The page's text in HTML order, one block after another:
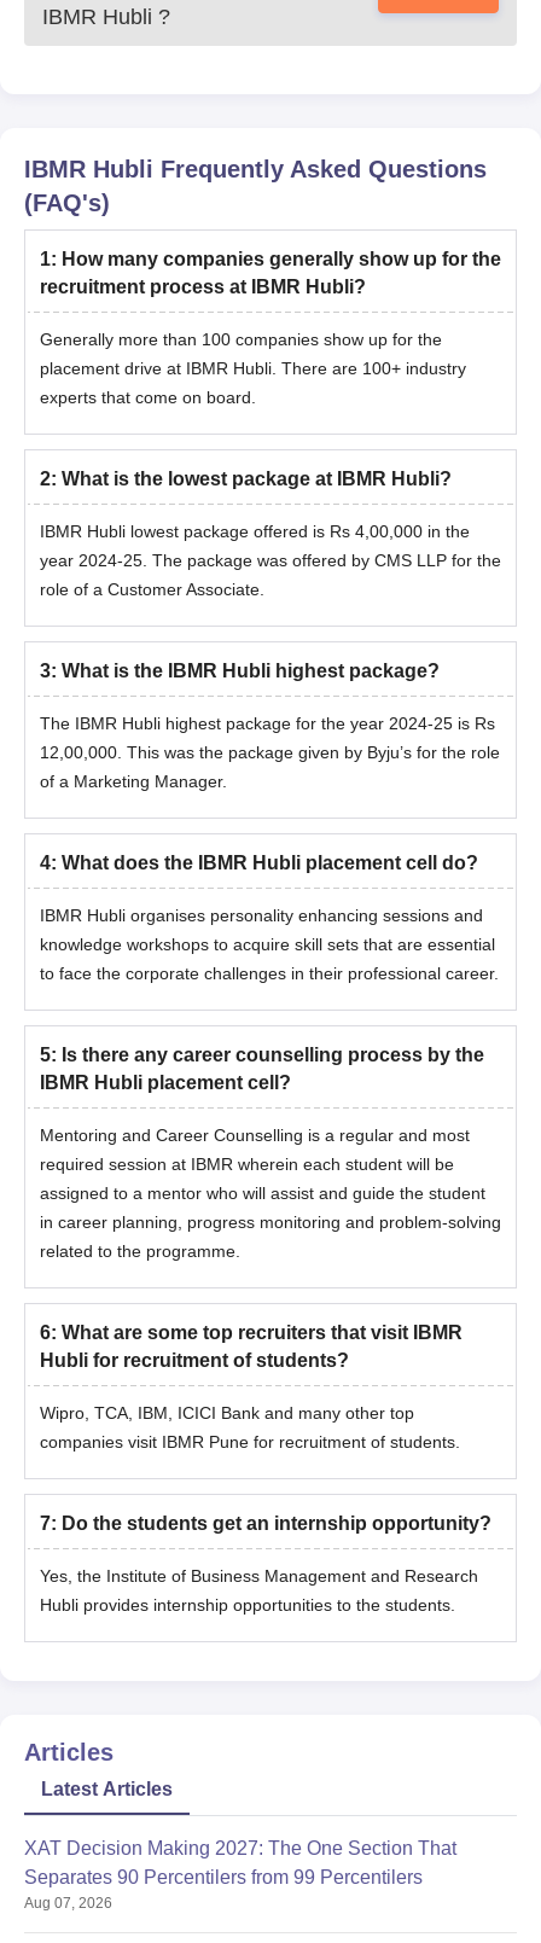
IBMR Hubli ?
IBMR Hubli Frequently Asked Questions
(FAQ's)
1: How many companies generally show up for the
recruitment process at IBMR Hubli?
Generally more than 100 companies show up for the
placement drive at IBMR Hubli. There are 100+ industry
experts that come on board.
2: What is the lowest package at IBMR Hubli?
IBMR Hubli lowest package offered is Rs 4,00,000 in the
year 2024-25. The package was offered by CMS LLP for the
role of a Customer Associate.
3: What is the IBMR Hubli highest package?
The IBMR Hubli highest package for the year 2024-25 is Rs
12,00,000. This was the package given by Byju’s for the role
of a Marketing Manager.
4: What does the IBMR Hubli placement cell do?
IBMR Hubli organises personality enhancing sessions and
knowledge workshops to acquire skill sets that are essential
to face the corporate challenges in their professional career.
5: Is there any career counselling process by the
IBMR Hubli placement cell?
Mentoring and Career Counselling is a regular and most
required session at IBMR wherein each student will be
assigned to a mentor who will assist and guide the student
in career planning, progress monitoring and problem-solving
related to the programme.
6: What are some top recruiters that visit IBMR
Hubli for recruitment of students?
Wipro, TCA, IBM, ICICI Bank and many other top
companies visit IBMR Pune for recruitment of students.
7: Do the students get an internship opportunity?
Yes, the Institute of Business Management and Research
Hubli provides internship opportunities to the students.
Articles
Latest Articles
XAT Decision Making 2027: The One Section That
Separates 90 Percentilers from 99 Percentilers
Aug 07, 2026